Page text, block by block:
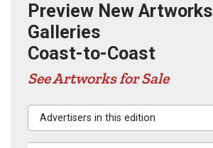
Preview New
Galleries
Coast-to-Coast
See Artworks for Sale
Advertisers in this edition